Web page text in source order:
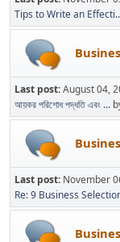
Tips to Write an
Last post:August 04,
আয়কর পরিশোধ পদ্ধতি এবং ...
Last post: November
Re: 9 Business